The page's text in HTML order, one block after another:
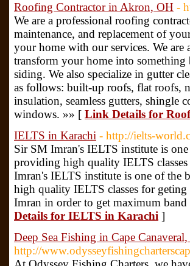
Roofing Contractor in Akron, OH -
We are a professional roofing
maintenance, and replacement of
your home with our services. We
transform your home into
siding. We also specialize in gutter
as follows: built-up roofs, flat roofs,
insulation, seamless gutters, shingle
windows. »» [ Link Details for
IELTS in Karachi - http://ielts-
Sir SM Imran's IELTS institute is
providing high quality IELTS
Imran's IELTS institute is one of the
high quality IELTS classes for
Imran in order to get maximum
Details for IELTS in Karachi ]
Deep Sea Fishing in Cape
http://